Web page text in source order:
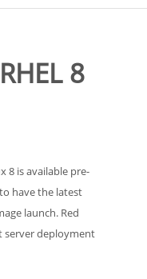
8
8 is available pre-
have the latest
launch. Red
server deployment